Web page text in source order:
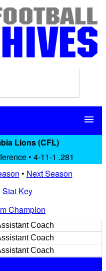
menu
Lions (CFL)
• 4-11-1 .281
• Next Season
Stat Key
Champion
Coach
Coach
Coach